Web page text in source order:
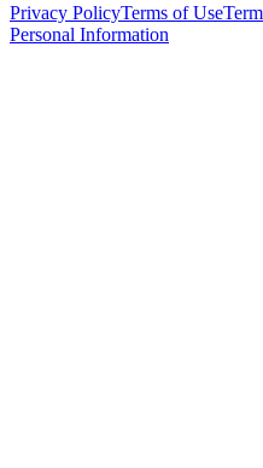
Privacy PolicyTerms of Use
Personal Information